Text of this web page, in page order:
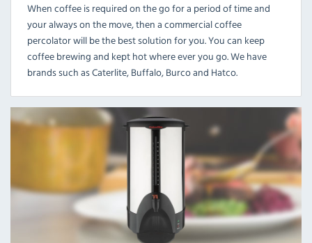
When coffee is required on the go for a period of time and
your always on the move, then a commercial coffee
percolator will be the best solution for you. You can keep
coffee brewing and kept hot where ever you go. We have
brands such as Caterlite, Buffalo, Burco and Hatco.